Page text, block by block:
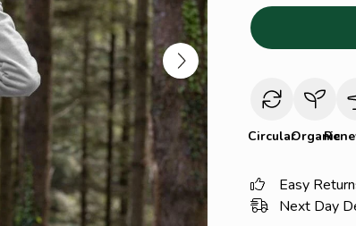
CircularOrganic
Easy
Next Day